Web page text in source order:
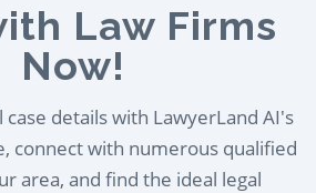
Law Firms
Now!
case details with LawyerLand AI's
connect with numerous qualified
area, and find the ideal legal